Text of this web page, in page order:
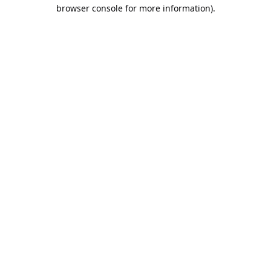
browser console for more information).